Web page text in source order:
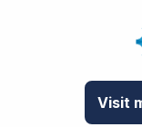
Visit